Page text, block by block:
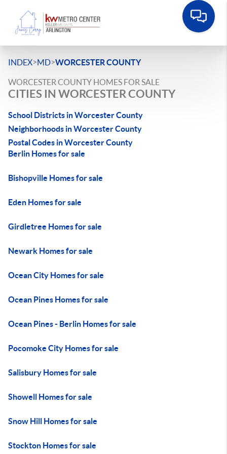
INDEX>MD>WORCESTER COUNTY
WORCESTER COUNTY HOMES FOR SALE
CITIES IN WORCESTER COUNTY
School Districts in Worcester County
Neighborhoods in Worcester County
Postal Codes in Worcester County
Berlin Homes for sale
Bishopville Homes for sale
Eden Homes for sale
Girdletree Homes for sale
Newark Homes for sale
Ocean City Homes for sale
Ocean Pines Homes for sale
Ocean Pines - Berlin Homes for sale
Pocomoke City Homes for sale
Salisbury Homes for sale
Showell Homes for sale
Snow Hill Homes for sale
Stockton Homes for sale